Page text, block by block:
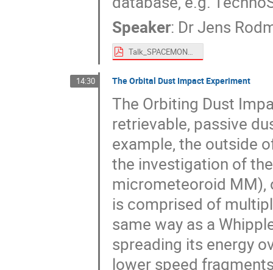
Speaker: DrJens
Talk_SPACEMON2020_In-situ_detectors_EDID_01_00_2020-12-01_JRO.pdf
14:30 The Orbital Dust Impact Experiment
The Orbiting Dust
retrievable, passive
example, the outside
the investigation of
micrometeoroid MM),
is comprised of
same way as a
spreading its energy
lower speed